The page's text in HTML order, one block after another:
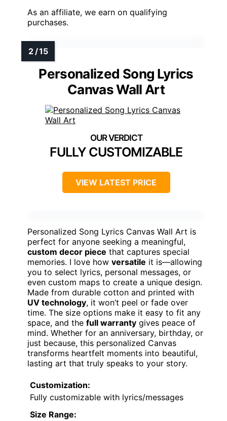
As an affiliate, we earn on qualifying
purchases.
Personalized Song Lyrics
Canvas Wall Art
FULLY CUSTOMIZABLE
VIEW LATEST PRICE
Personalized Song Lyrics Canvas Wall Art is
perfect for anyone seeking a meaningful,
custom decor piece that captures special
memories. I love how versatile it is—allowing
you to select lyrics, personal messages, or
even custom maps to create a unique design.
Made from durable cotton and printed with
UV technology, it won’t peel or fade over
time. The size options make it easy to fit any
space, and the full warranty gives peace of
mind. Whether for an anniversary, birthday, or
just because, this personalized Canvas
transforms heartfelt moments into beautiful,
lasting art that truly speaks to your story.
Customization:
Fully customizable with lyrics/messages
Size Range: